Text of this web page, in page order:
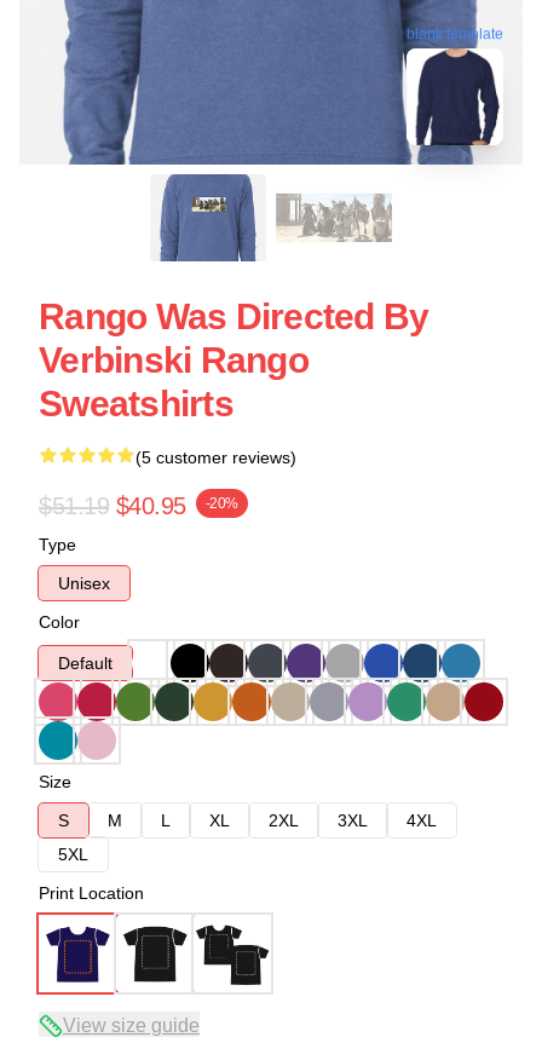
blank template
Rango Was Directed By
Verbinski Rango
Sweatshirts
(5 customer reviews)
$51.19 $40.95 -20%
Type
Unisex
Color
Default
Size
S
M L XL 2XL 3XL
4XL
5XL
Print Location
View size guide